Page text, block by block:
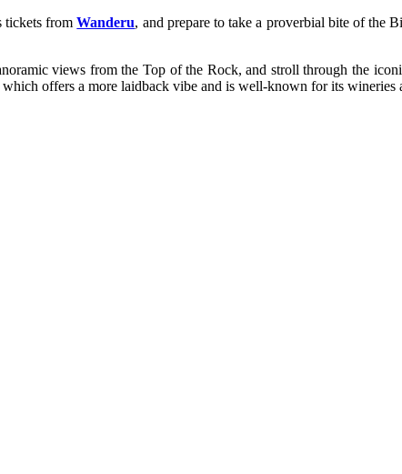
tickets fromWanderu, and prepare to take a proverbial bite of the
views from the Top of the Rock, and stroll through the
offers a more laidback vibe and is well-known for its wineries